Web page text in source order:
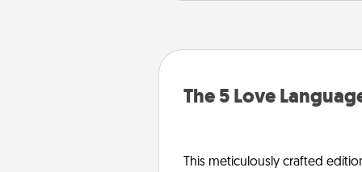
The 5 Love
This meticulously crafted